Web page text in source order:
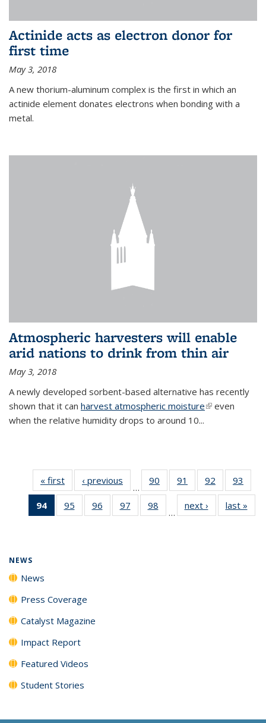
Actinide acts as electron donor for
first time
May 3, 2018
A new thorium-aluminum complex is the first in which an
actinide element donates electrons when bonding with a
metal.
Atmospheric harvesters will enable
arid nations to drink from thin air
May 3, 2018
A newly developed sorbent-based alternative has recently
shown that it can harvest atmospheric moisture(link is
even
when the relative humidity drops to around 10...
« first News‹ previous
…
90
135
91
135
News
92
135
News
93
135
94
of 135
News
95
135
96
135
97
135
98
135
…
next › Newslast »
NEWS
News
Press Coverage
Catalyst Magazine
Impact Report
Featured Videos
Student Stories